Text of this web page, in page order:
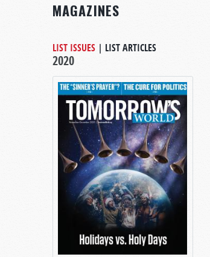
MAGAZINES
LIST ISSUES | LIST ARTICLES
2020